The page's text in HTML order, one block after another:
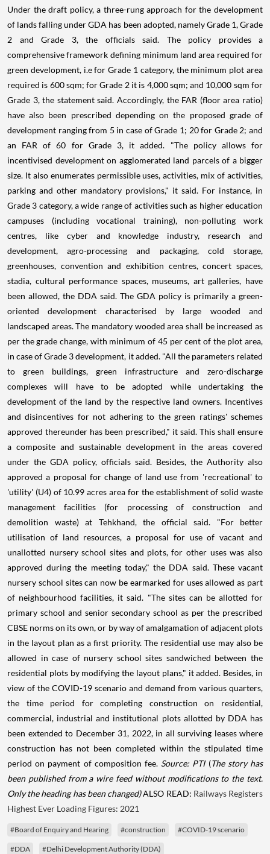
Under the draft policy, a three-rung approach for the development
of lands falling under GDA has been adopted, namely Grade 1, Grade
2 and Grade 3, the officials said. The policy provides a
comprehensive framework defining minimum land area required for
green development, i.e for Grade 1 category, the minimum plot area
required is 600 sqm; for Grade 2 it is 4,000 sqm; and 10,000 sqm for
Grade 3, the statement said. Accordingly, the FAR (floor area ratio)
have also been prescribed depending on the proposed grade of
development ranging from 5 in case of Grade 1; 20 for Grade 2; and
an FAR of 60 for Grade 3, it added. "The policy allows for
incentivised development on agglomerated land parcels of a bigger
size. It also enumerates permissible uses, activities, mix of activities,
parking and other mandatory provisions," it said. For instance, in
Grade 3 category, a wide range of activities such as higher education
campuses (including vocational training), non-polluting work
centres, like cyber and knowledge industry, research and
development, agro-processing and packaging, cold storage,
greenhouses, convention and exhibition centres, concert spaces,
stadia, cultural performance spaces, museums, art galleries, have
been allowed, the DDA said. The GDA policy is primarily a green-
oriented development characterised by large wooded and
landscaped areas. The mandatory wooded area shall be increased as
per the grade change, with minimum of 45 per cent of the plot area,
in case of Grade 3 development, it added. "All the parameters related
to green buildings, green infrastructure and zero-discharge
complexes will have to be adopted while undertaking the
development of the land by the respective land owners. Incentives
and disincentives for not adhering to the green ratings' schemes
approved thereunder has been prescribed," it said. This shall ensure
a composite and sustainable development in the areas covered
under the GDA policy, officials said. Besides, the Authority also
approved a proposal for change of land use from 'recreational' to
'utility' (U4) of 10.99 acres area for the establishment of solid waste
management facilities (for processing of construction and
demolition waste) at Tehkhand, the official said. "For better
utilisation of land resources, a proposal for use of vacant and
unallotted nursery school sites and plots, for other uses was also
approved during the meeting today," the DDA said. These vacant
nursery school sites can now be earmarked for uses allowed as part
of neighbourhood facilities, it said. "The sites can be allotted for
primary school and senior secondary school as per the prescribed
CBSE norms on its own, or by way of amalgamation of adjacent plots
in the layout plan as a first priority. The residential use may also be
allowed in case of nursery school sites sandwiched between the
residential plots by modifying the layout plans," it added. Besides, in
view of the COVID-19 scenario and demand from various quarters,
the time period for completing construction on residential,
commercial, industrial and institutional plots allotted by DDA has
been extended to December 31, 2022, in all surviving leases where
construction has not been completed within the stipulated time
period on payment of composition fee. Source: PTI(The story has
been published from a wire feed without modifications to the text.
Only the heading has been changed)ALSO READ: Railways Registers
Highest Ever Loading Figures: 2021
#Board of Enquiry and Hearing #construction #COVID-19 scenario
#DDA #Delhi Development Authority (DDA)